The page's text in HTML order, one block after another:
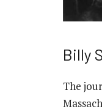
Billy
The